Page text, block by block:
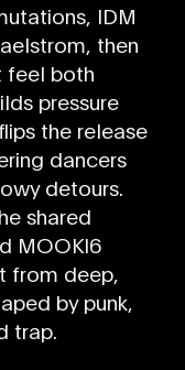
IDM
then
feel both
pressure
the release
dancers
detours.
shared
MOOKI6
from deep,
by punk,
trap.